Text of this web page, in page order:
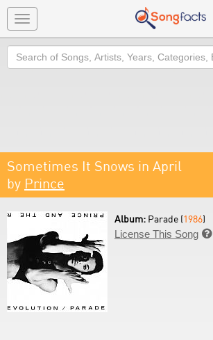
Toggle
navigation
Search
Sometimes It Snows in April
by Prince
Album: Parade (1986)
License This Song 